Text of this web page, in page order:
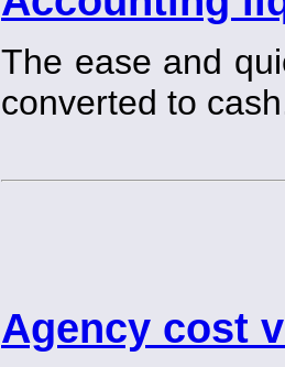
The ease and
converted to
Agency cost